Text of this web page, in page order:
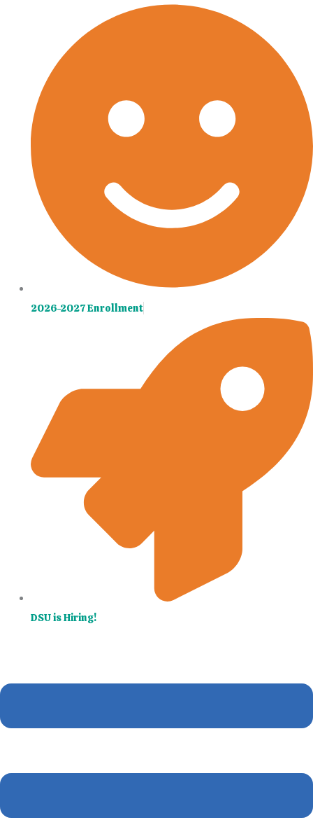
2026-2027 Enrollment
DSU is Hiring!
Main